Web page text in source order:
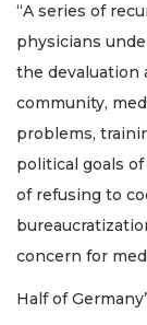
“A series of
physicians
the devaluation
community,
problems,
political goals
of refusing to
concern for
Half of